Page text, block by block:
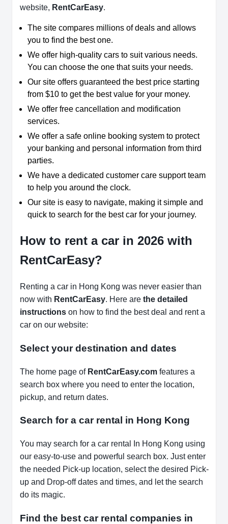
website, RentCarEasy.
The site compares millions of deals and allows
you to find the best one.
We offer high-quality cars to suit various needs.
You can choose the one that suits your needs.
Our site offers guaranteed the best price starting
from $10 to get the best value for your money.
We offer free cancellation and modification
services.
We offer a safe online booking system to protect
your banking and personal information from third
parties.
We have a dedicated customer care support team
to help you around the clock.
Our site is easy to navigate, making it simple and
quick to search for the best car for your journey.
How to rent a car in 2026 with
RentCarEasy?
Renting a car in Hong Kong was never easier than
now with RentCarEasy. Here are the detailed
instructions on how to find the best deal and rent a
car on our website:
Select your destination and dates
The home page of RentCarEasy.com features a
search box where you need to enter the location,
pickup, and return dates.
Search for a car rental in Hong Kong
You may search for a car rental In Hong Kong using
our easy-to-use and powerful search box. Just enter
the needed Pick-up location, select the desired Pick-
up and Drop-off dates and times, and let the search
do its magic.
Find the best car rental companies in